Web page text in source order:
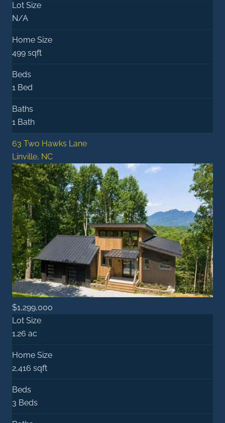
Lot Size
N/A
Home Size
499 sqft
Beds
1 Bed
Baths
1 Bath
63 Two Hawks Lane
Linville, NC
$1,299,000
Lot Size
1.26 ac
Home Size
2,416 sqft
Beds
3 Beds